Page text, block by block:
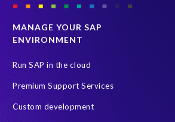
MANAGE YOUR SAP
ENVIRONMENT
Run SAP in the cloud
Premium Support Services
Custom development